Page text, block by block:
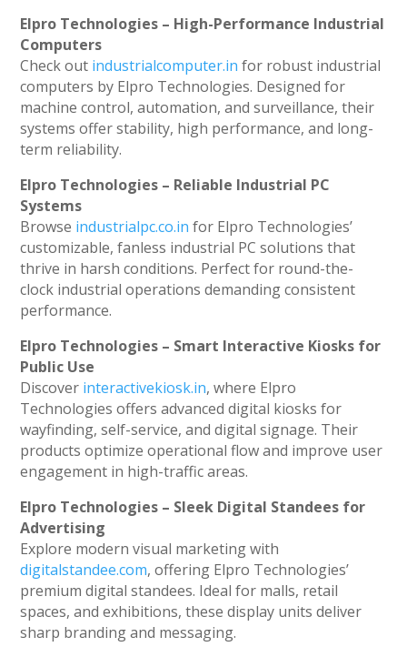
Elpro Technologies – High-Performance Industrial
Computers
Check out industrialcomputer.in for robust industrial
computers by Elpro Technologies. Designed for
machine control, automation, and surveillance, their
systems offer stability, high performance, and long-
term reliability.
Elpro Technologies – Reliable Industrial PC
Systems
Browse industrialpc.co.in for Elpro Technologies’
customizable, fanless industrial PC solutions that
thrive in harsh conditions. Perfect for round-the-
clock industrial operations demanding consistent
performance.
Elpro Technologies – Smart Interactive Kiosks for
Public Use
Discover interactivekiosk.in, where Elpro
Technologies offers advanced digital kiosks for
wayfinding, self-service, and digital signage. Their
products optimize operational flow and improve user
engagement in high-traffic areas.
Elpro Technologies – Sleek Digital Standees for
Advertising
Explore modern visual marketing with
digitalstandee.com, offering Elpro Technologies’
premium digital standees. Ideal for malls, retail
spaces, and exhibitions, these display units deliver
sharp branding and messaging.